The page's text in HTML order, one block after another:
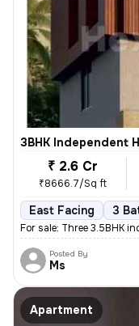
3BHK Independent
₹ 2.6 Cr
₹8666.7/Sq ft
East Facing 3
For sale: Three 3.5BHK
Posted By
Ms
Apartment